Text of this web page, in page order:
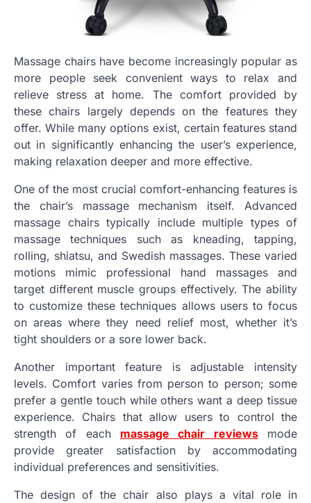
Massage chairs have become increasingly popular as
more people seek convenient ways to relax and
relieve stress at home. The comfort provided by
these chairs largely depends on the features they
offer. While many options exist, certain features stand
out in significantly enhancing the user’s experience,
making relaxation deeper and more effective.
One of the most crucial comfort-enhancing features is
the chair’s massage mechanism itself. Advanced
massage chairs typically include multiple types of
massage techniques such as kneading, tapping,
rolling, shiatsu, and Swedish massages. These varied
motions mimic professional hand massages and
target different muscle groups effectively. The ability
to customize these techniques allows users to focus
on areas where they need relief most, whether it’s
tight shoulders or a sore lower back.
Another important feature is adjustable intensity
levels. Comfort varies from person to person; some
prefer a gentle touch while others want a deep tissue
experience. Chairs that allow users to control the
strength of each massage chair reviewsmode
provide greater satisfaction by accommodating
individual preferences and sensitivities.
The design of the chair also plays a vital role in